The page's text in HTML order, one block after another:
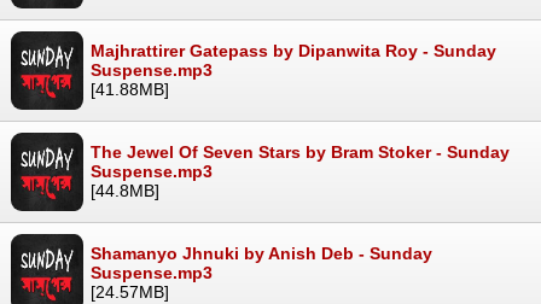
Majhrattirer Gatepass by Dipanwita Roy - Sunday
Suspense.mp3
[41.88MB]
The Jewel Of Seven Stars by Bram Stoker - Sunday
Suspense.mp3
[44.8MB]
Shamanyo Jhnuki by Anish Deb - Sunday
Suspense.mp3
[24.57MB]